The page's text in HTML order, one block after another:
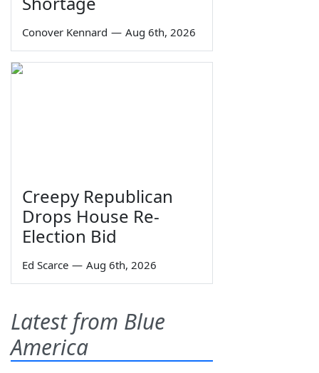
Conover Kennard — Aug 6th, 2026
Creepy Republican
Drops House Re-
Election Bid
Ed Scarce — Aug 6th, 2026
Latest from Blue
America